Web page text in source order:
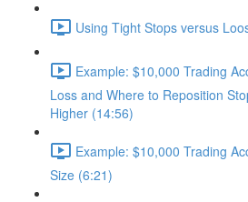
Using Tight Stops versus
Example: $10,000 Trading
Loss and Where to Reposition
Higher (14:56)
Example: $10,000 Trading
Size (6:21)